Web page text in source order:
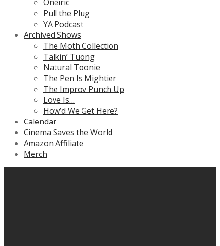
Oneiric
Pull the Plug
YA Podcast
Archived Shows
The Moth Collection
Talkin’ Tuong
Natural Toonie
The Pen Is Mightier
The Improv Punch Up
Love Is…
How’d We Get Here?
Calendar
Cinema Saves the World
Amazon Affiliate
Merch